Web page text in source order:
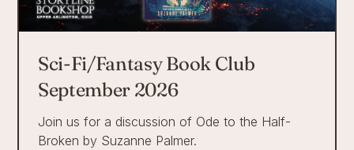
Sci-Fi/Fantasy Book Club
September 2026
Join us for a discussion of Ode to the Half-
Broken by Suzanne Palmer.